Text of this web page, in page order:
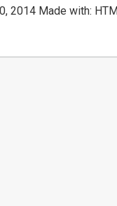
2014 Made with: